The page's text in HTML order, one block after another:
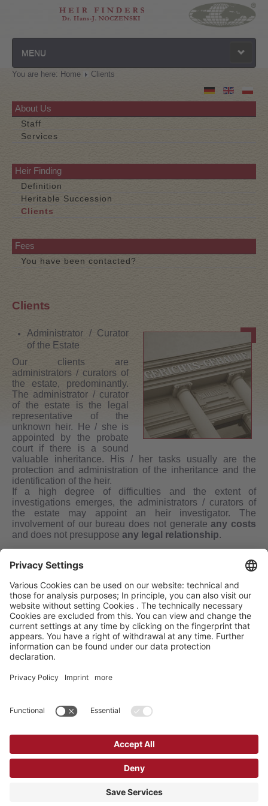
MENU
Homepage
Privacy Policy
Contact
You are here: Home Clients
About Us
Staff
Services
Heir Finding
Definition
Heritable Succession
Clients
Fees
You have been contacted?
Clients
Administrator / Curator
of the Estate
Our clients are
administrators / curators of
the estate, predominantly.
The administrator / curator
of the estate is the legal
representative of the
unknown heir. He / she is
appointed by the probate
court if there is a sound
valuable inheritance. His / her tasks usually are the
protection and administration of the inheritance and the
identification of the heir.
If a high degree of difficulties and the extent of
investigations emerges, the administrators / curators of
the estate may appoint an heir investigator. The
involvement of our bureau does not generateany costs
and does not presuppose any legal relationship.
probate courts / notaries
public community and state authorities
local courts
executors of wills and notaries
Gera, Telefon: 0365 4209274